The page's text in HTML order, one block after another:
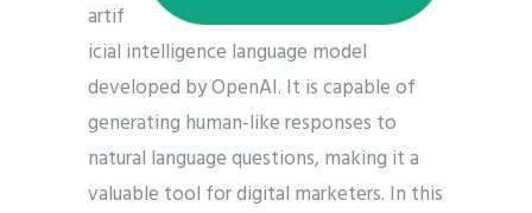
artif
icial intelligence language model
developed by OpenAI. It is capable of
generating human-like responses to
natural language questions, making it a
valuable tool for digital marketers. In this